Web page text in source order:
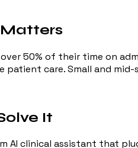
Matters
50% of their time on
care. Small and
It
AI clinical assistant that